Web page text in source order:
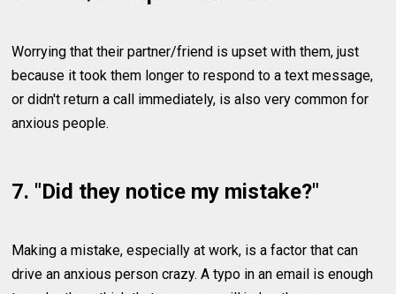
Worrying that their partner/friend is upset with them, just
because it took them longer to respond to a text message,
or didn't return a call immediately, is also very common for
anxious people.
7. "Did they notice my mistake?"
Making a mistake, especially at work, is a factor that can
drive an anxious person crazy. A typo in an email is enough